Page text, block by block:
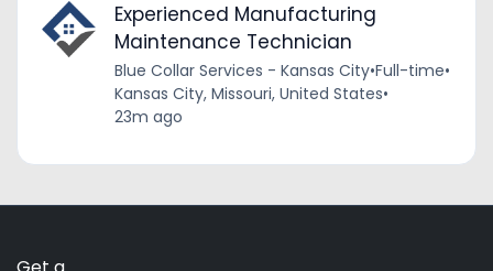
Experienced Manufacturing
Maintenance Technician
Blue Collar Services - Kansas City•Full-time•
Kansas City, Missouri, United States•
23m ago